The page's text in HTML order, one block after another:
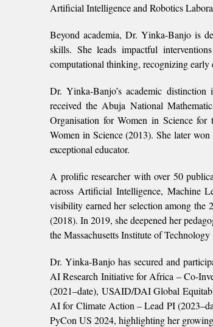
Artificial Intelligence and Robotics
Beyond academia, Dr. Yinka-Banjo is
skills. She leads impactful
computational thinking, recognizing early
Dr. Yinka-Banjo’s academic
received the Abuja National
Organisation for Women in Science
Women in Science (2013). She later
exceptional educator.
A prolific researcher with over 50
across Artificial Intelligence, Machine
visibility earned her selection among the
(2018). In 2019, she deepened her
the Massachusetts Institute of
Dr. Yinka-Banjo has secured and
AI Research Initiative for Africa – Co-
(2021–date), USAID/DAI Global
AI for Climate Action – Lead PI
PyCon US 2024, highlighting her